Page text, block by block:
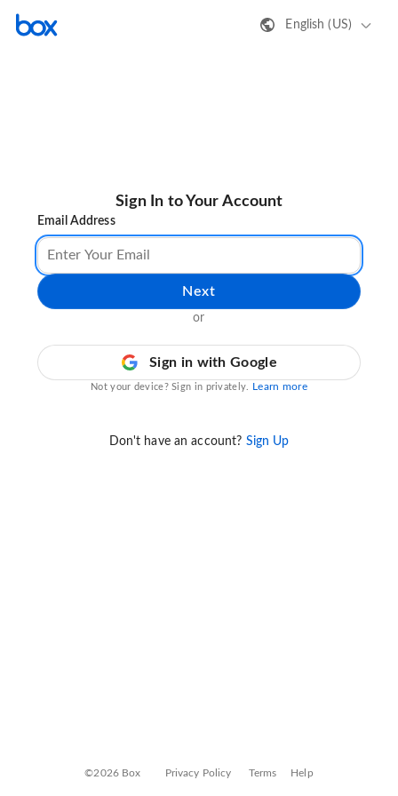
English (US)
Sign In to Your Account
Email Address
Next
or
Sign in with Google
Not your device? Sign in privately. Learn more
Don't have an account? Sign Up
©2026 Box Privacy Policy Terms Help